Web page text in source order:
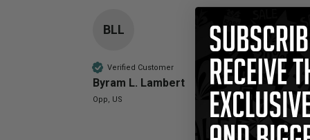
BLL
Verified Customer
Byram L. Lambert
Opp, US
Compatible
Have just
Quality
Poor